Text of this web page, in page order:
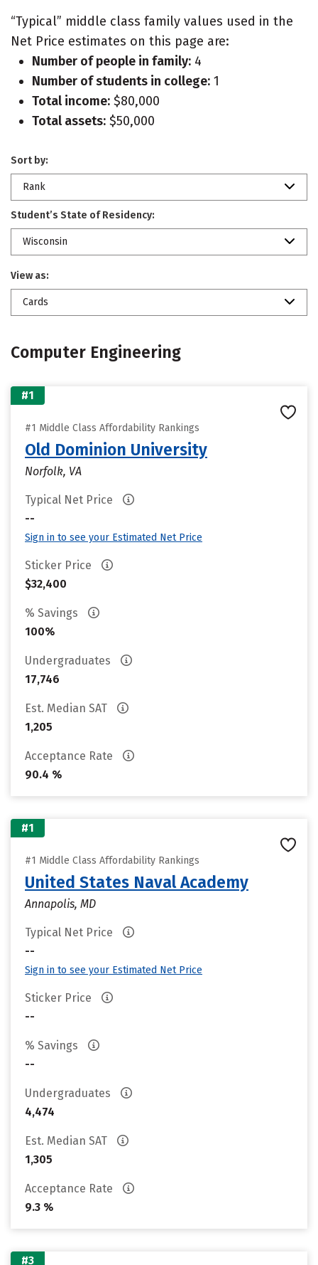
“Typical” middle class family values used in the
Net Price estimates on this page are:
Number of people in family: 4
Number of students in college: 1
Total income: $80,000
Total assets: $50,000
Sort by:
Rank
Student’s State of Residency:
Wisconsin
View as:
Cards
Computer Engineering
#1
#1 Middle Class Affordability Rankings
Old Dominion University
Norfolk, VA
Typical Net Price
--
Sign in to see your Estimated Net Price
Sticker Price
$32,400
% Savings
100%
Undergraduates
17,746
Est. Median SAT
1,205
Acceptance Rate
90.4 %
#1
#1 Middle Class Affordability Rankings
United States Naval Academy
Annapolis, MD
Typical Net Price
--
Sign in to see your Estimated Net Price
Sticker Price
--
% Savings
--
Undergraduates
4,474
Est. Median SAT
1,305
Acceptance Rate
9.3 %
#3